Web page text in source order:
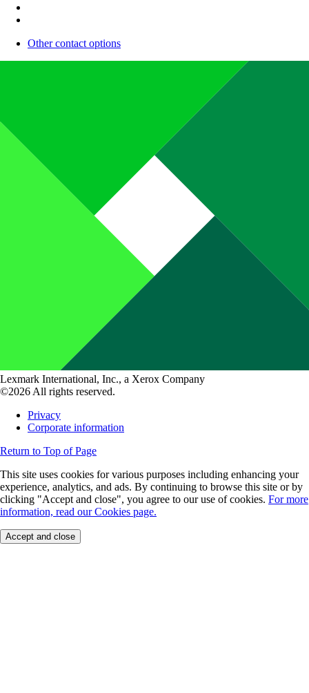
Other contact options
Lexmark International, Inc., a Xerox Company
©2026 All rights reserved.
Privacy
Corporate information
Return to Top of Page
This site uses cookies for various purposes including enhancing your
experience, analytics, and ads. By continuing to browse this site or by
clicking "Accept and close", you agree to our use of cookies. For more
information, read our Cookies page.
Accept and close